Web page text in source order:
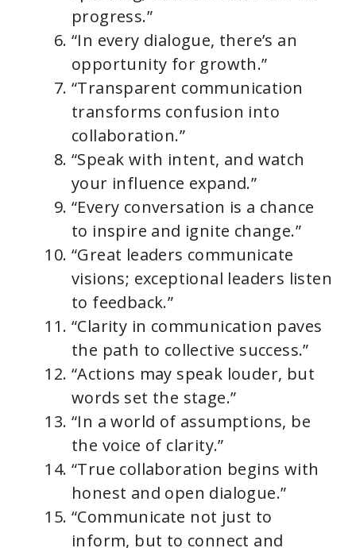
progress.”
“In every dialogue, there’s an
opportunity for growth.”
“Transparent communication
transforms confusion into
collaboration.”
“Speak with intent, and watch
your influence expand.”
“Every conversation is a chance
to inspire and ignite change.”
“Great leaders communicate
visions; exceptional leaders listen
to feedback.”
“Clarity in communication paves
the path to collective success.”
“Actions may speak louder, but
words set the stage.”
“In a world of assumptions, be
the voice of clarity.”
“True collaboration begins with
honest and open dialogue.”
“Communicate not just to
inform, but to connect and